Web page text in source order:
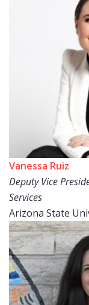
Vanessa Ruiz
Deputy Vice
Services
Arizona State